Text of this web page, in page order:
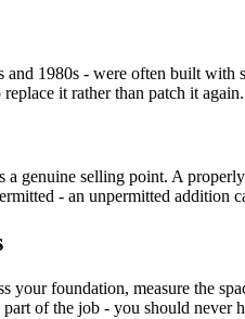
and 1980s - were often built
it rather than patch it again.
genuine selling point. A
- an unpermitted addition
your foundation, measure the
of the job - you should